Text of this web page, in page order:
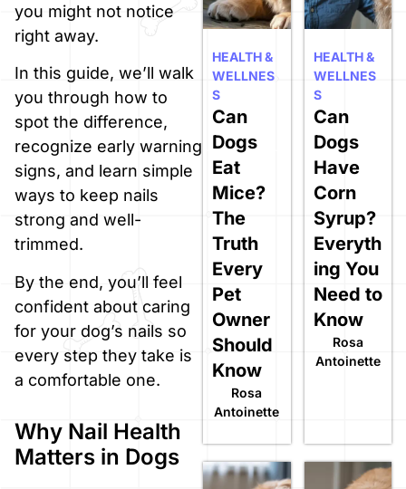
you might not notice
right away.
In this guide, we’ll walk
you through how to
spot the difference,
recognize early warning
signs, and learn simple
ways to keep nails
strong and well-
trimmed.
By the end, you’ll feel
confident about caring
for your dog’s nails so
every step they take is
a comfortable one.
Why Nail Health
Matters in Dogs
Can
Dogs
Eat
Mice?
The
Truth
Every
Pet
Owner
Should
Know
Rosa
Antoinette
HEALTH &
WELLNES
S
Can
Dogs
Have
Corn
Syrup?
Everyth
ing You
Need to
Know
Rosa
Antoinette
HEALTH &
WELLNES
S